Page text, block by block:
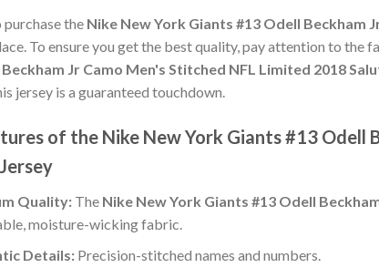
the Nike New York Giants #13 Odell Beckham
To ensure you get the best quality, pay attention to
Jr Camo Men's Stitched NFL Limited 2018
jersey is a guaranteed touchdown.
of the Nike New York Giants #13 Odell
Quality:The Nike New York Giants #13 Odell
moisture-wicking fabric.
Details:Precision-stitched names and numbers.